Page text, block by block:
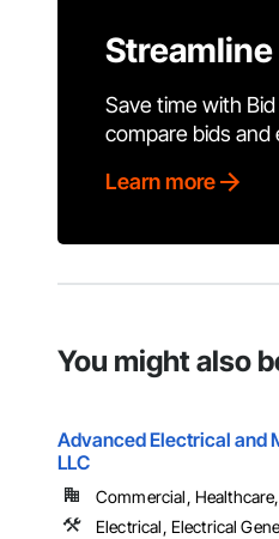
Save time with
compare bids
Learn more
You might also
Advanced Electrical and
LLC
Commercial,
Electrical, Electrical